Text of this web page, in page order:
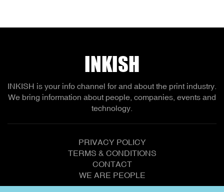
course, part of the celebration.
INKISH
INKISH is your info channel for and about the print industry.
We bring information about people, companies, events and
technology.
PRIVACY POLICY
TERMS & CONDITIONS
CONTACT
WE ARE PEOPLE